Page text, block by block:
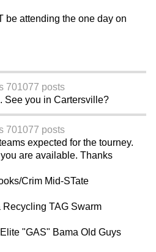
be attending the one day on
701077 posts
See you in Cartersville?
701077 posts
expected for the tourney.
are available. Thanks
Crim Mid-STate
TAG Swarm
"GAS" Bama Old Guys